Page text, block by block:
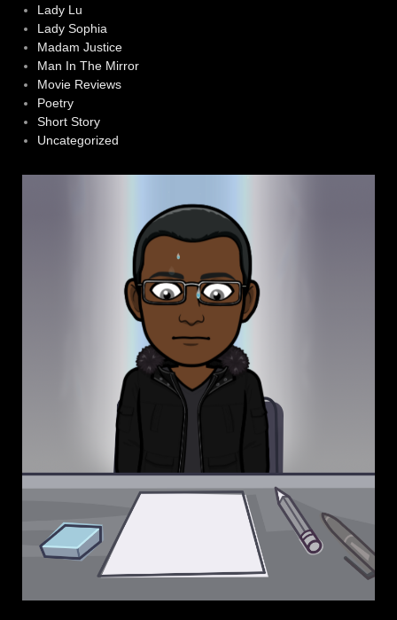
Lady Lu
Lady Sophia
Madam Justice
Man In The Mirror
Movie Reviews
Poetry
Short Story
Uncategorized